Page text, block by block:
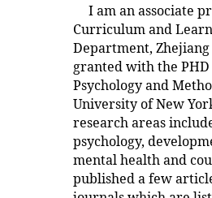
I am an associate
Curriculum and
Department,
granted with the
Psychology and
University of New
research areas
psychology,
mental health and
published a few